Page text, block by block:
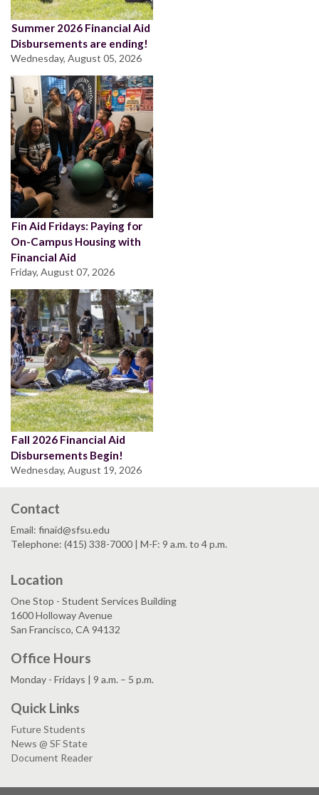
Summer 2026 Financial Aid
Disbursements are ending!
Wednesday, August 05, 2026
Fin Aid Fridays: Paying for
On-Campus Housing with
Financial Aid
Friday, August 07, 2026
Fall 2026 Financial Aid
Disbursements Begin!
Wednesday, August 19, 2026
Contact
Email: finaid@sfsu.edu
Telephone: (415) 338-7000 | M-F: 9 a.m. to 4 p.m.
Location
One Stop - Student Services Building
1600 Holloway Avenue
San Francisco, CA 94132
Office Hours
Monday - Fridays | 9 a.m. – 5 p.m.
Quick Links
Future Students
News @ SF State
Document Reader